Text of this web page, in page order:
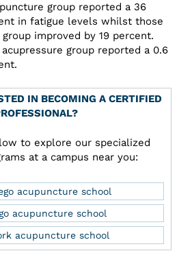
group reported a 36
in fatigue levels whilst those
improved by 19 percent.
group reported a 0.6
IN BECOMING A CERTIFIED
to explore our specialized
at a campus near you:
acupuncture school
acupuncture school
acupuncture school